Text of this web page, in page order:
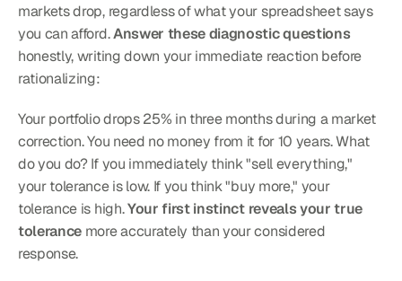
markets drop, regardless of what your spreadsheet says
you can afford. Answer these diagnostic questions
honestly, writing down your immediate reaction before
rationalizing:
Your portfolio drops 25% in three months during a market
correction. You need no money from it for 10 years. What
do you do? If you immediately think "sell everything,"
your tolerance is low. If you think "buy more," your
tolerance is high. Your first instinct reveals your true
tolerance more accurately than your considered
response.